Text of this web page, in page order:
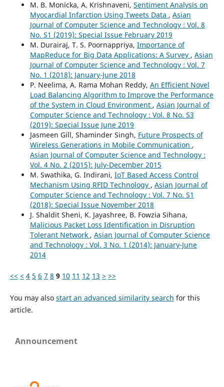
M. B. Monicka, A. Krishnaveni, Sentiment Analysis on
Myocardial Infarction Using Tweets Data , Asian
Journal of Computer Science and Technology : Vol. 8
No. S1 (2019): Special Issue February 2019
M. Durairaj, T. S. Poornappriya, Importance of
MapReduce for Big Data Applications: A Survey , Asian
Journal of Computer Science and Technology : Vol. 7
No. 1 (2018): January-June 2018
P. Neelima, A. Rama Mohan Reddy, An Efficient Novel
Load Balancing Algorithm to Improve the Performance
of the System in Cloud Environment , Asian Journal of
Computer Science and Technology : Vol. 8 No. S3
(2019): Special Issue June 2019
Jasmeen Gill, Shaminder Singh, Future Prospects of
Wireless Generations in Mobile Communication ,
Asian Journal of Computer Science and Technology :
Vol. 4 No. 2 (2015): July-December 2015
M. Swathika, G. Indirani, IoT Based Access Control
Mechanism Using RFID Technology , Asian Journal of
Computer Science and Technology : Vol. 7 No. S1
(2018): Special Issue November 2018
J. Shaldit Sheni, K. Jayashree, B. Fowzia Sihana,
Malicious Packet Loss Identification in Disruption
Tolerant Network , Asian Journal of Computer Science
and Technology : Vol. 3 No. 1 (2014): January-June
2014
<< < 4 5 6 7 8 9 10 11 12 13 > >>
You may also start an advanced similarity search for this
article.
Announcement